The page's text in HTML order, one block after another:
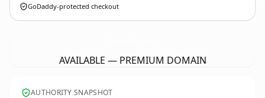
GoDaddy-protected checkout
AVAILABLE — PREMIUM DOMAIN
AUTHORITY SNAPSHOT